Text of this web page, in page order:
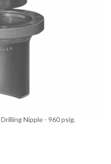
Drilling Nipple - 960 psig.